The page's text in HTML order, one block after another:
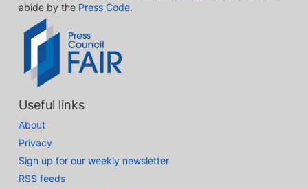
abide by the Press Code.
Useful links
About
Privacy
Sign up for our weekly newsletter
RSS feeds